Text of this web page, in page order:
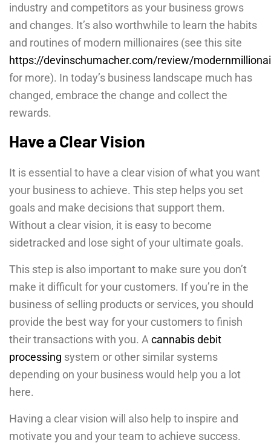
industry and competitors as your business grows
and changes. It’s also worthwhile to learn the habits
and routines of modern millionaires (see this site
https://devinschumacher.com/review/
for more). In today’s business landscape much has
changed, embrace the change and collect the
rewards.
Have a Clear Vision
It is essential to have a clear vision of what you want
your business to achieve. This step helps you set
goals and make decisions that support them.
Without a clear vision, it is easy to become
sidetracked and lose sight of your ultimate goals.
This step is also important to make sure you don’t
make it difficult for your customers. If you’re in the
business of selling products or services, you should
provide the best way for your customers to finish
their transactions with you. A cannabis debit
processing system or other similar systems
depending on your business would help you a lot
here.
Having a clear vision will also help to inspire and
motivate you and your team to achieve success.